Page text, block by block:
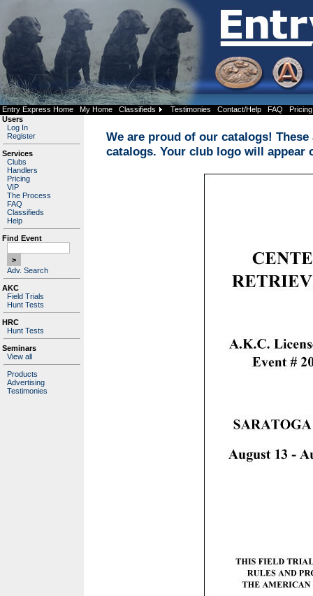
Entry Express Home My Home Classifieds Testimonies Contact/Help FAQ
Pricing
Users
Log In
Register
Services
Clubs
Handlers
Pricing
VIP
The Process
FAQ
Classifieds
Help
Find Event
Adv. Search
AKC
Field Trials
Hunt Tests
HRC
Hunt Tests
Seminars
View all
Products
Advertising
Testimonies
We are proud of our catalogs!
catalogs. Your club logo will appear